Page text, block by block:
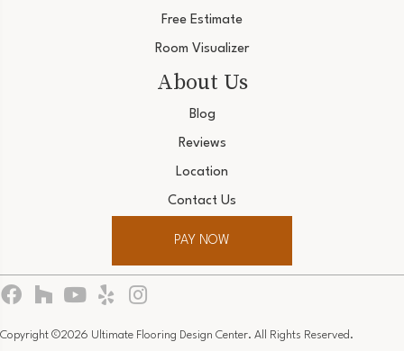
Free Estimate
Room Visualizer
About Us
Blog
Reviews
Location
Contact Us
PAY NOW
Copyright ©2026 Ultimate Flooring Design Center. All Rights Reserved.